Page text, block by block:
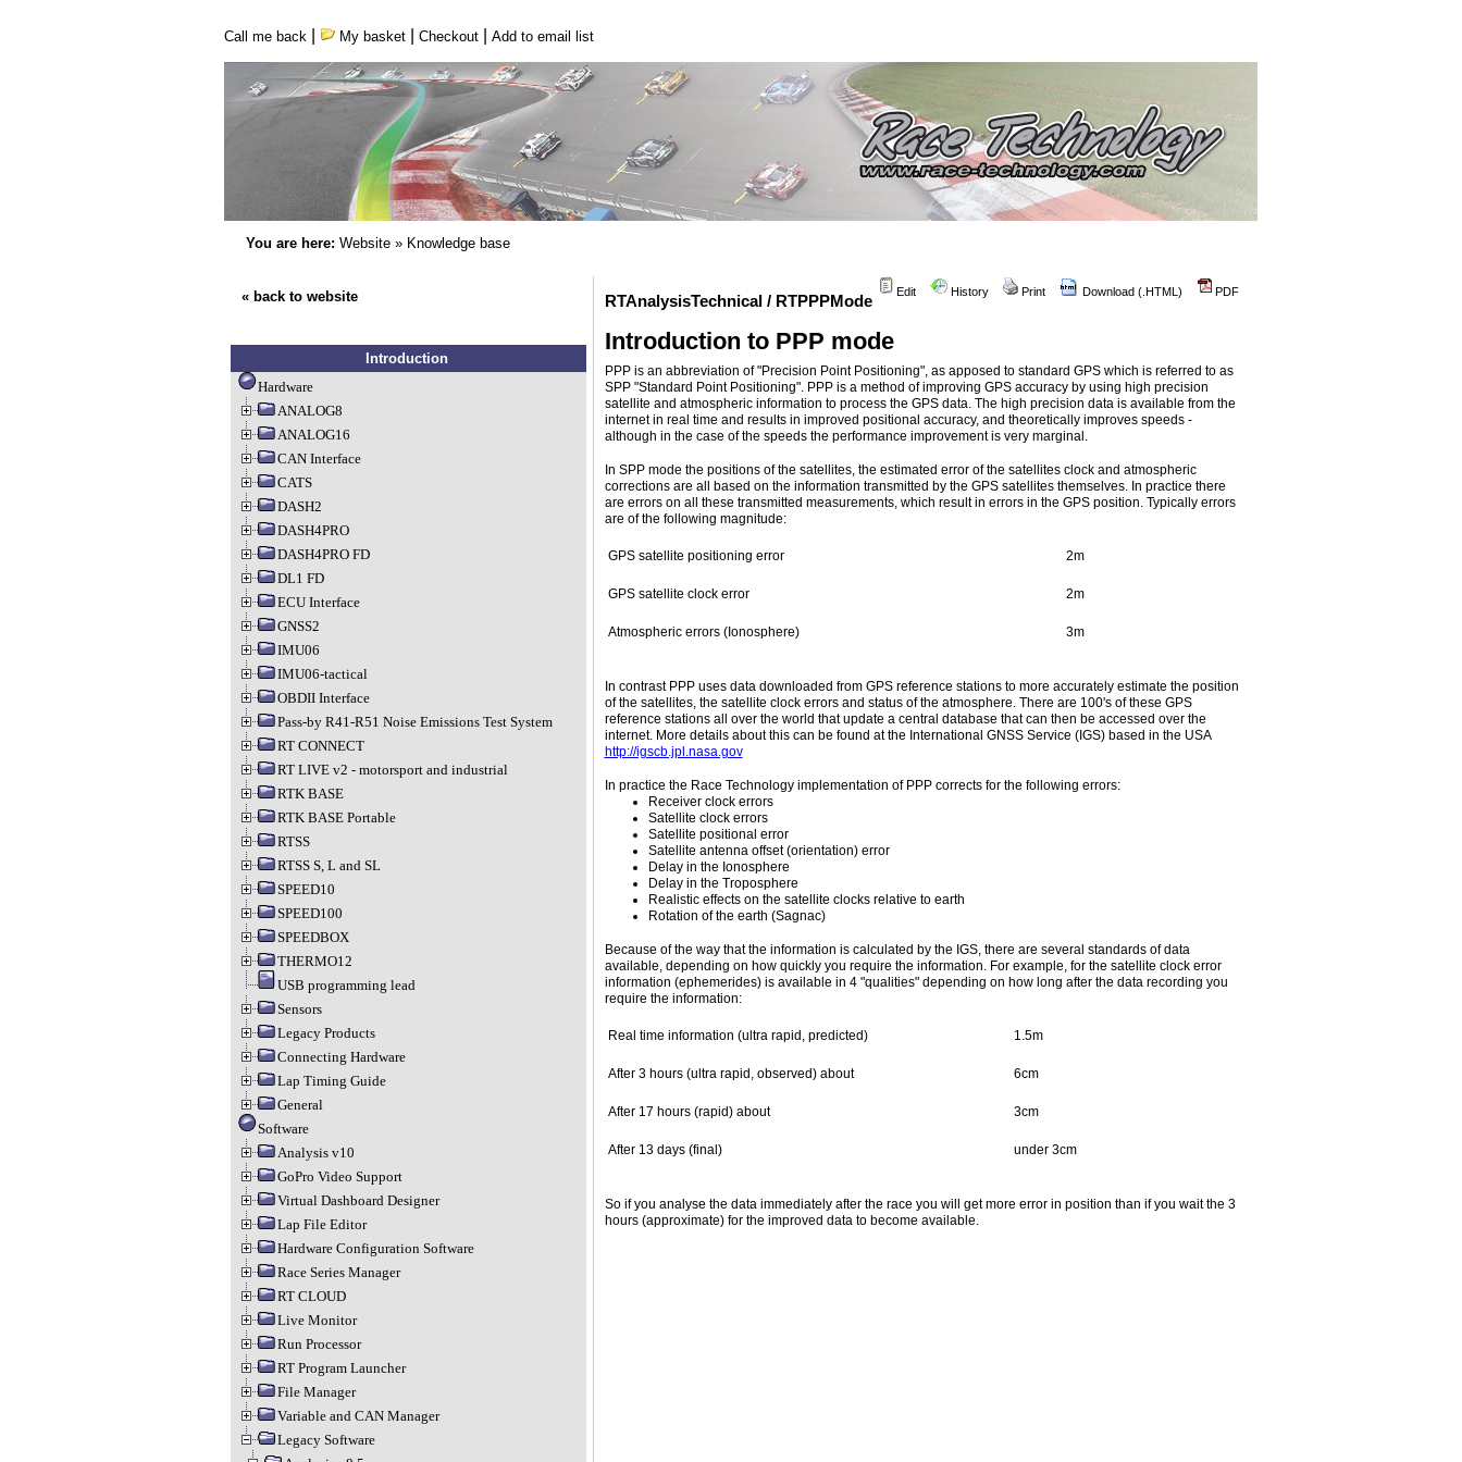
Call me back My basket| Checkout| Add to email list
You are here: Website» Knowledge base
« back to website
Introduction
Hardware
ANALOG8
ANALOG16
CAN Interface
CATS
DASH2
DASH4PRO
DASH4PRO FD
DL1 FD
ECU Interface
GNSS2
IMU06
IMU06-tactical
OBDII Interface
Pass-by R41-R51 Noise Emissions Test System
RT CONNECT
RT LIVE v2 - motorsport and industrial
RTK BASE
RTK BASE Portable
RTSS
RTSS S, L and SL
SPEED10
SPEED100
SPEEDBOX
THERMO12
USB programming lead
Sensors
Legacy Products
Connecting Hardware
Lap Timing Guide
General
Software
Analysis v10
GoPro Video Support
Virtual Dashboard Designer
Lap File Editor
Hardware Configuration Software
Race Series Manager
RT CLOUD
Live Monitor
Run Processor
RT Program Launcher
File Manager
Variable and CAN Manager
Legacy Software
Edit History Print Download (.HTML) PDF
RTAnalysisTechnical / RTPPPMode
Introduction to PPP mode
PPP is an abbreviation of "Precision Point Positioning", as apposed to standard GPS which is referred to as
SPP "Standard Point Positioning". PPP is a method of improving GPS accuracy by using high precision
satellite and atmospheric information to process the GPS data. The high precision data is available from the
internet in real time and results in improved positional accuracy, and theoretically improves speeds -
although in the case of the speeds the performance improvement is very marginal.
In SPP mode the positions of the satellites, the estimated error of the satellites clock and atmospheric
corrections are all based on the information transmitted by the GPS satellites themselves. In practice there
are errors on all these transmitted measurements, which result in errors in the GPS position. Typically errors
are of the following magnitude:
GPS satellite positioning error 2m
GPS satellite clock error 2m
Atmospheric errors (Ionosphere) 3m
In contrast PPP uses data downloaded from GPS reference stations to more accurately estimate the position
of the satellites, the satellite clock errors and status of the atmosphere. There are 100's of these GPS
reference stations all over the world that update a central database that can then be accessed over the
internet. More details about this can be found at the International GNSS Service (IGS) based in the USA
http://igscb.jpl.nasa.gov
In practice the Race Technology implementation of PPP corrects for the following errors:
Receiver clock errors
Satellite clock errors
Satellite positional error
Satellite antenna offset (orientation) error
Delay in the Ionosphere
Delay in the Troposphere
Realistic effects on the satellite clocks relative to earth
Rotation of the earth (Sagnac)
Because of the way that the information is calculated by the IGS, there are several standards of data
available, depending on how quickly you require the information. For example, for the satellite clock error
information (ephemerides) is available in 4 "qualities" depending on how long after the data recording you
require the information:
Real time information (ultra rapid, predicted) 1.5m
After 3 hours (ultra rapid, observed) about 6cm
After 17 hours (rapid) about 3cm
After 13 days (final) under 3cm
So if you analyse the data immediately after the race you will get more error in position than if you wait the 3
hours (approximate) for the improved data to become available.